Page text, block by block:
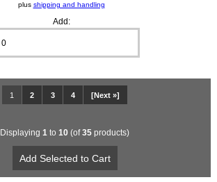
plus shipping and handling
Add:
1 2 3 4 [Next »]
Displaying 1 to 10 (of35 products)